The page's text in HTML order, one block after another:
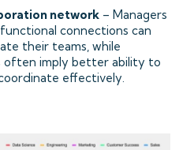
network – Managers
connections can
their teams, while
often imply better ability to
effectively.